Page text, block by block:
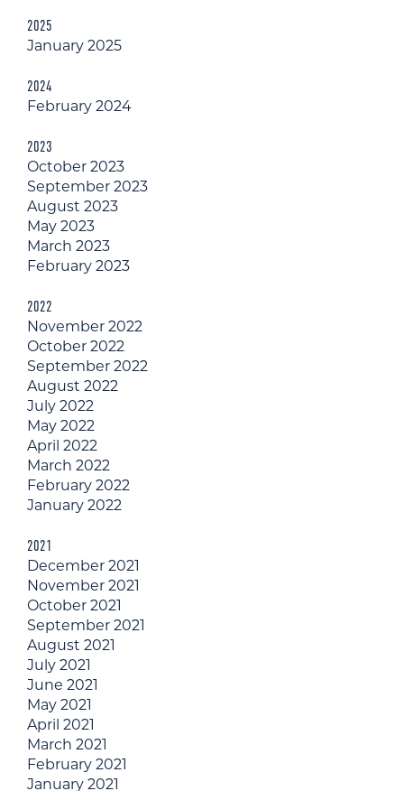
2025
January 2025
2024
February 2024
2023
October 2023
September 2023
August 2023
May 2023
March 2023
February 2023
2022
November 2022
October 2022
September 2022
August 2022
July 2022
May 2022
April 2022
March 2022
February 2022
January 2022
2021
December 2021
November 2021
October 2021
September 2021
August 2021
July 2021
June 2021
May 2021
April 2021
March 2021
February 2021
January 2021